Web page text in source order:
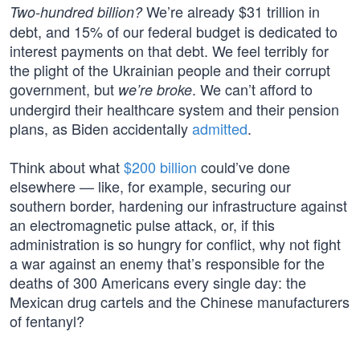
Two-hundred billion?We’re already $31 trillion in
debt, and 15% of our federal budget is dedicated to
interest payments on that debt. We feel terribly for
the plight of the Ukrainian people and their corrupt
government, but we’re broke. We can’t afford to
undergird their healthcare system and their pension
plans, as Biden accidentallyadmitted.
Think about what$200 billion could’ve done
elsewhere — like, for example, securing our
southern border, hardening our infrastructure against
an electromagnetic pulse attack, or, if this
administration is so hungry for conflict, why not fight
a war against an enemy that’s responsible for the
deaths of 300 Americans every single day: the
Mexican drug cartels and the Chinese manufacturers
of fentanyl?